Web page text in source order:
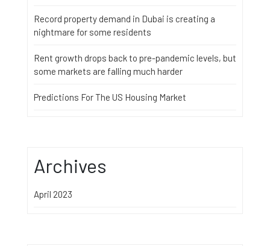
Record property demand in Dubai is creating a
nightmare for some residents
Rent growth drops back to pre-pandemic levels, but
some markets are falling much harder
Predictions For The US Housing Market
Archives
April 2023